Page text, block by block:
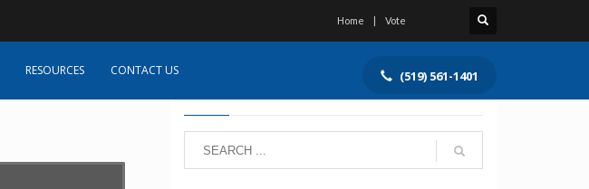
Home Vote
RESOURCES CONTACT US (519) 561-1401